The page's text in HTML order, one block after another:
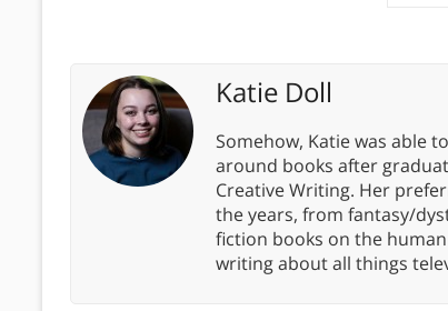
Katie Doll
Somehow, Katie was able
around books after
Creative Writing. Her
the years, from fantasy/
fiction books on the
writing about all things